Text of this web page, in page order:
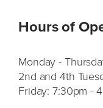
Hours of
Monday -
2nd and 4th
Friday:7:30pm -